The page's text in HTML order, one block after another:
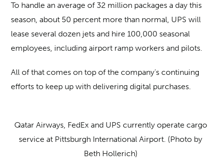
To handle an average of 32 million packages a day this
season, about 50 percent more than normal, UPS will
lease several dozen jets and hire 100,000 seasonal
employees, including airport ramp workers and pilots.
All of that comes on top of the company’s continuing
efforts to keep up with delivering digital purchases.
Qatar Airways, FedEx and UPS currently operate cargo
service at Pittsburgh International Airport. (Photo by
Beth Hollerich)